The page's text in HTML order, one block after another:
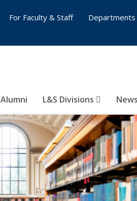
Alumni L&S Divisions
For Faculty & Staff